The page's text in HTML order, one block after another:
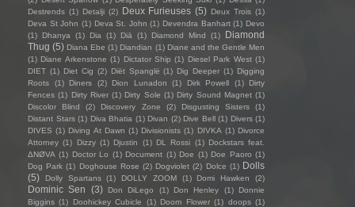
Destrends (1) Detalji (2) Deux Furieuses (5) Deux Trois (1)
Deva St John (1) Deva St. John (1) Devendra Banhart (1) Devo
(1)
Dhanya (1) Dia (1) Diā (1) Diamond Mind (1)
Diamond
Thug (5) Diana Ebe (1) Diandian (1) Diane and the Gentle Men
(1) Diane Arkenstone (1) Dictator Ship (1) Diesel Park West (1)
DIET (1) Diet Cig (2) Diët Spanglë (1) Dig Deeper (1) Digging
Roots
(1) Diners (2) Dion Lunadon (1) Dirk Powell (1)
Dirty
Fences (1) Dirty River (1) Dirty Sole (1) Dirty Sound Magnet (1)
Discolor Blind
(2) Discovery Zone (2) Disgusting Sisters
(1)
Distant Stars (1) Diva Bhatia (1) Divan (2) Dive Bell (1) Divers (1)
DIVES (1) Diving At Dawn (1) Divisionists (1) DIVKA (1) Divorce
Attorney (1) Dizzy (1) Djustin (1) DL Rossi (1) Dockstars feat.
ΔNØVA (1) Doctor Lo (1) Document (1) Doe (1) Doe Paoro (1)
Dog Park (1) Doghouse Rose (2) Dogviolet (2) Dolce (1) Dolls
(5)
Dolly Spartans (1) DOLLY ZOOM (1) Domi Hawken (2)
Dominic Sen (3) Don DiLego (1) Don Henley (1)
Donnie
Biggins (1) Doohickey Cubicle (1) Doom Flower (1) doops (1)